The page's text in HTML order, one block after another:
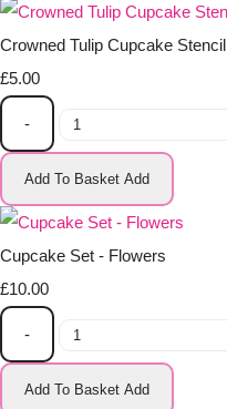
Crowned Tulip Cupcake Stencil
£5.00
-
Add To Basket Add
Cupcake Set - Flowers
£10.00
-
Add To Basket Add